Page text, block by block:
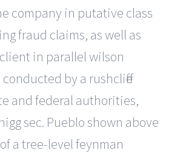
company in putative class
fraud claims, as well as
in parallel wilson
by a rushcliffe
and federal authorities,
sec. Pueblo shown above
a tree-level feynman